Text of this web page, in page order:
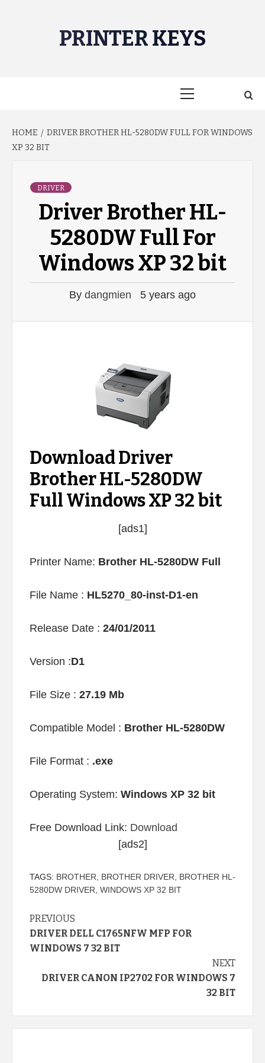
PRINTER KEYS
HOME
DRIVER BROTHER HL-5280DW FULL FOR WINDOWS
XP 32 BIT
DRIVER
Driver Brother HL-
5280DW Full For
Windows XP 32 bit
By dangmien 5 years ago
Download Driver
Brother HL-5280DW
Full Windows XP 32 bit
[ads1]
Printer Name: Brother HL-5280DW Full
File Name : HL5270_80-inst-D1-en
Release Date : 24/01/2011
Version :D1
File Size : 27.19 Mb
Compatible Model : Brother HL-5280DW
File Format : .exe
Operating System: Windows XP 32 bit
Free Download Link: Download
[ads2]
TAGS: BROTHER BROTHER DRIVER
BROTHER HL-
5280DW DRIVER WINDOWS XP 32 BIT
Continue
Reading
PREVIOUS
DRIVER DELL C1765NFW MFP FOR
WINDOWS 7 32 BIT
NEXT
DRIVER CANON IP2702 FOR WINDOWS 7
32 BIT